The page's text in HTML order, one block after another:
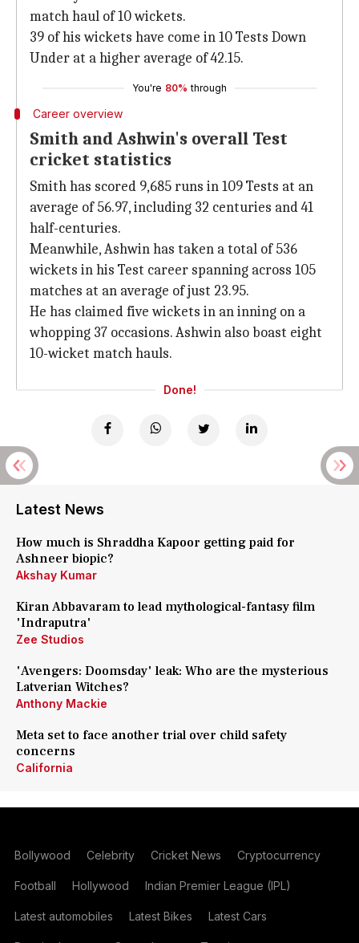
match haul of 10 wickets.
39 of his wickets have come in 10 Tests Down
Under at a higher average of 42.15.
You're 80% through
Career overview
Smith and Ashwin's overall Test
cricket statistics
Smith has scored 9,685 runs in 109 Tests at an
average of 56.97, including 32 centuries and 41
half-centuries.
Meanwhile, Ashwin has taken a total of 536
wickets in his Test career spanning across 105
matches at an average of just 23.95.
He has claimed five wickets in an inning on a
whopping 37 occasions. Ashwin also boast eight
10-wicket match hauls.
Done!
Latest News
How much is Shraddha Kapoor getting paid for
Ashneer biopic?
Akshay Kumar
Kiran Abbavaram to lead mythological-fantasy film
'Indraputra'
Zee Studios
'Avengers: Doomsday' leak: Who are the mysterious
Latverian Witches?
Anthony Mackie
Meta set to face another trial over child safety
concerns
California
Bollywood Celebrity Cricket News Cryptocurrency
Football Hollywood Indian Premier League (IPL)
Latest automobiles Latest Bikes Latest Cars